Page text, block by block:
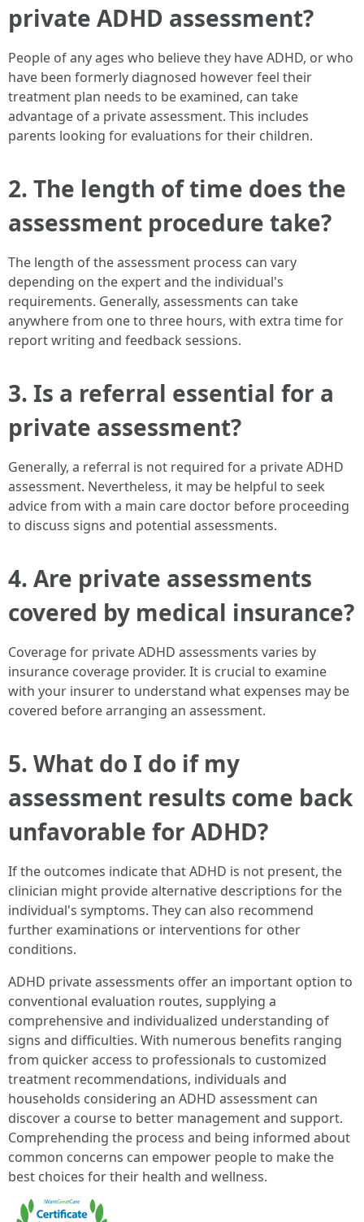
private ADHD assessment?
People of any ages who believe they have ADHD, or who
have been formerly diagnosed however feel their
treatment plan needs to be examined, can take
advantage of a private assessment. This includes
parents looking for evaluations for their children.
2. The length of time does the
assessment procedure take?
The length of the assessment process can vary
depending on the expert and the individual's
requirements. Generally, assessments can take
anywhere from one to three hours, with extra time for
report writing and feedback sessions.
3. Is a referral essential for a
private assessment?
Generally, a referral is not required for a private ADHD
assessment. Nevertheless, it may be helpful to seek
advice from with a main care doctor before proceeding
to discuss signs and potential assessments.
4. Are private assessments
covered by medical insurance?
Coverage for private ADHD assessments varies by
insurance coverage provider. It is crucial to examine
with your insurer to understand what expenses may be
covered before arranging an assessment.
5. What do I do if my
assessment results come back
unfavorable for ADHD?
If the outcomes indicate that ADHD is not present, the
clinician might provide alternative descriptions for the
individual's symptoms. They can also recommend
further examinations or interventions for other
conditions.
ADHD private assessments offer an important option to
conventional evaluation routes, supplying a
comprehensive and individualized understanding of
signs and difficulties. With numerous benefits ranging
from quicker access to professionals to customized
treatment recommendations, individuals and
households considering an ADHD assessment can
discover a course to better management and support.
Comprehending the process and being informed about
common concerns can empower people to make the
best choices for their health and wellness.